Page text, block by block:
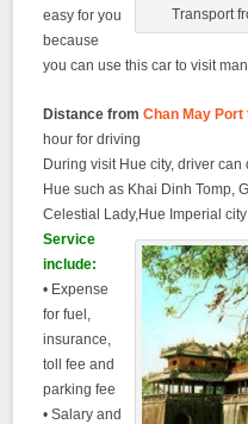
Transport
easy for you
because
you can use this car to visit
Distance fromChan May
hour for driving
During visit Hue city, driver
Hue such as Khai Dinh Tomp,
Celestial Lady,Hue Imperial
Service
include:
• Expense
for fuel,
insurance,
toll fee and
parking fee
• Salary and